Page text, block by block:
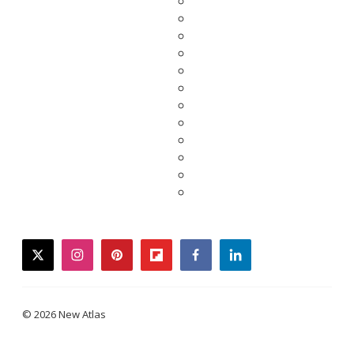
twitterinstagrampinterestflipboardfacebooklinkedin
© 2026 New Atlas